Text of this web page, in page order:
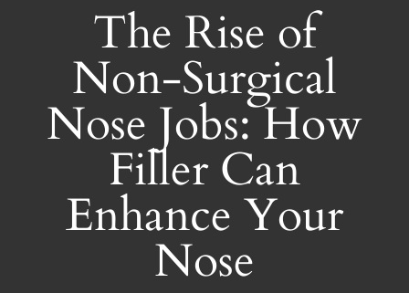
The Rise of
Non-Surgical
Nose Jobs: How
Filler Can
Enhance Your
Nose